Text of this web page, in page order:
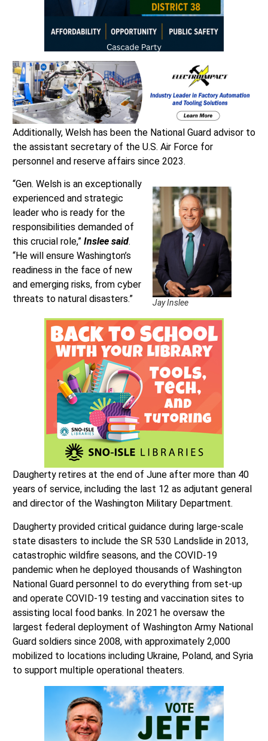
Additionally, Welsh has been the National Guard advisor to
the assistant secretary of the U.S. Air Force for
personnel and reserve affairs since 2023.
Jay Inslee
“Gen. Welsh is an exceptionally
experienced and strategic
leader who is ready for the
responsibilities demanded of
this crucial role,” Inslee said.
“He will ensure Washington’s
readiness in the face of new
and emerging risks, from cyber
threats to natural disasters.”
Daugherty retires at the end of June after more than 40
years of service, including the last 12 as adjutant general
and director of the Washington Military Department.
Daugherty provided critical guidance during large-scale
state disasters to include the SR 530 Landslide in 2013,
catastrophic wildfire seasons, and the COVID-19
pandemic when he deployed thousands of Washington
National Guard personnel to do everything from set-up
and operate COVID-19 testing and vaccination sites to
assisting local food banks. In 2021 he oversaw the
largest federal deployment of Washington Army National
Guard soldiers since 2008, with approximately 2,000
mobilized to locations including Ukraine, Poland, and Syria
to support multiple operational theaters.